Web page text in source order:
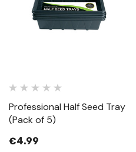
Professional Half Seed Tray
(Pack of 5)
€4.99